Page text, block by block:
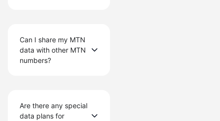
Can I share my MTN
data with other MTN
numbers?
Are there any special
data plans for